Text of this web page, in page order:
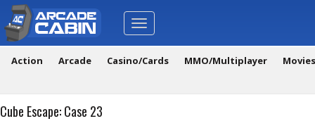
Toggle
navigation
Action Arcade Casino/Cards MMO/Multiplayer
Cube Escape: Case 23